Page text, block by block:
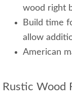
wood right
Build time
allow
American
Rustic Wood